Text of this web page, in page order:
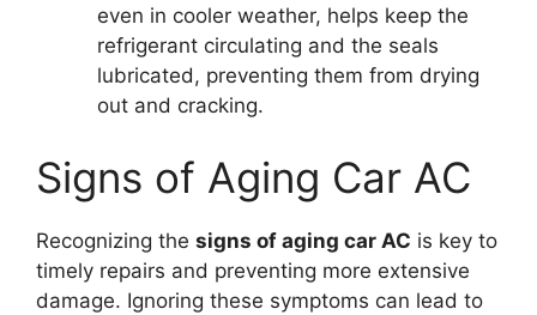
even in cooler weather, helps keep the
refrigerant circulating and the seals
lubricated, preventing them from drying
out and cracking.
Signs of Aging Car AC
Recognizing the signs of aging car AC is key to
timely repairs and preventing more extensive
damage. Ignoring these symptoms can lead to